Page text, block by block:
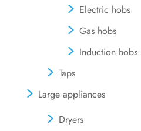
Electric hobs
Gas hobs
Induction hobs
Taps
Large appliances
Dryers